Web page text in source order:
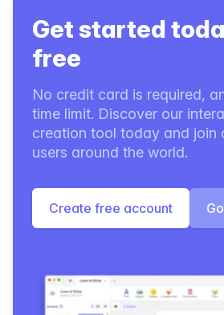
Get started
free
No credit card is required,
time limit. Discover our
creation tool today and join
users around the world.
Create free account